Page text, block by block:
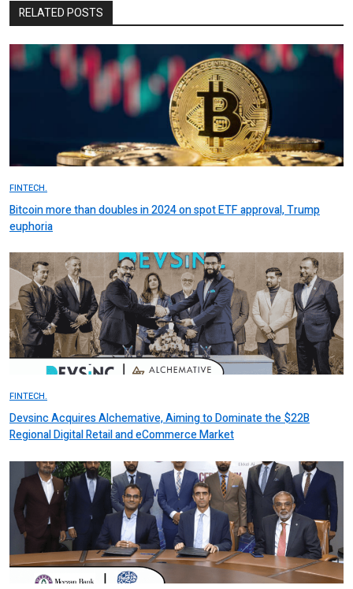
RELATED POSTS
FINTECH.
Bitcoin more than doubles in 2024 on spot ETF approval, Trump
euphoria
FINTECH.
Devsinc Acquires Alchemative, Aiming to Dominate the $22B
Regional Digital Retail and eCommerce Market